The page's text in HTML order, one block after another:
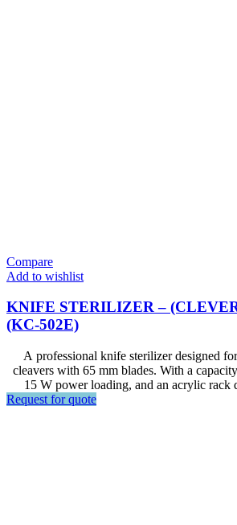
Compare
Add to wishlist
KNIFE STERILIZER –
(KC-502E)
A professional knife sterilizer designed
cleavers with 65 mm blades. With a
15 W power loading, and an acrylic rack
restaurants, hotels, commercial kitchens, food
Request for quote